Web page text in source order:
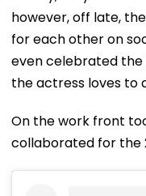
however, off late,
for each other on
even celebrated the
the actress loves to
On the work front
collaborated for the